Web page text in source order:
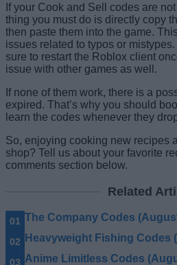
If your Cook and Sell codes are
thing you must do is directly copy
then paste them into the game.
issues related to typos or
sure to restart the Roblox client
issue with other games as well.
If none of them work, there is a
expired. That’s why you should
learn the codes whenever they
So, enjoying cooking new recipes
shop? Tell us about your favorite
comments section below.
Related
The Company Codes
Heavyweight Fishing Codes
Anime Limitless Codes